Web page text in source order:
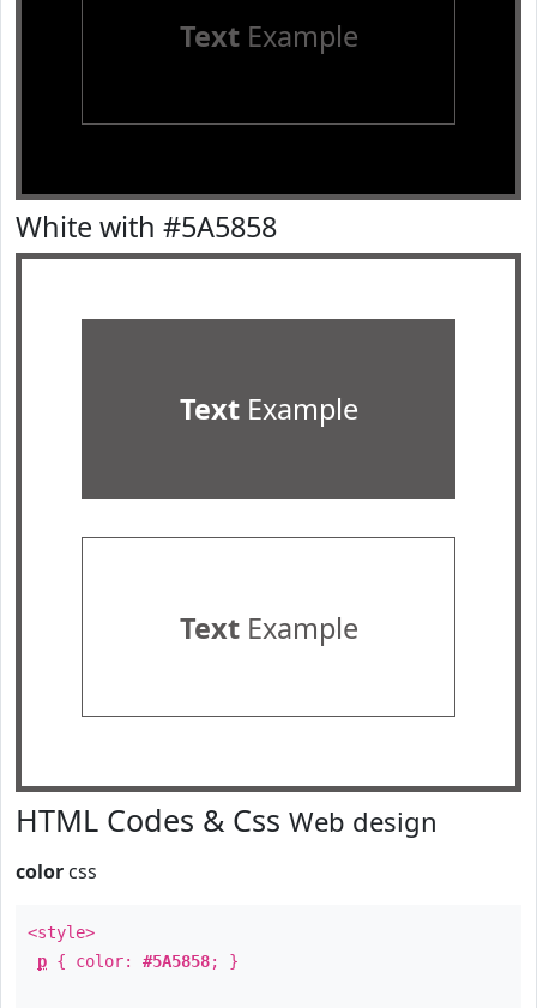
TextExample
White with #5A5858
TextExample
TextExample
HTML Codes & Css Web design
color css
<style>
p { color: #5A5858; }